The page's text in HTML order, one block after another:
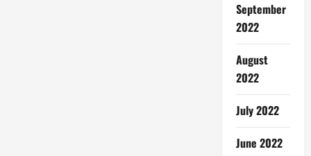
September
2022
August
2022
July 2022
June 2022